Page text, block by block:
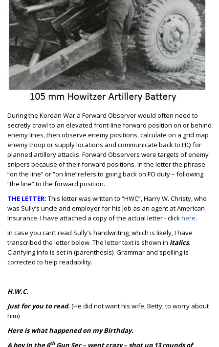
During the Korean War a Forward Observer would often need to
secretly crawl to an elevated front-line forward position on or behind
enemy lines, then observe enemy positions, calculate on a grid map
enemy troop or supply locations and communicate back to HQ for
planned artillery attacks. Forward Observers were targets of enemy
snipers because of their forward positions. In the letter the phrase
“on the line” or “on line”refers to going back on FO duty – following
“the line” to the forward position.
THE LETTER: This letter was written to “HWC”, Harry W. Christy, who
was Sully’s uncle and employer for his job as an agent at American
Insurance. I have attached a copy of the actual letter - clickhere.
In case you can’t read Sully’s handwriting, which is likely, I have
transcribed the letter below. The letter text is shown in italics.
Clarifying info is set in (parenthesis). Grammar and spelling is
corrected to help readability.
H.W.C.
Just for you to read.(He did not want his wife, Betty, to worry about
him)
Here is what happened on my Birthday.
A boy in the 6thGun Ser – went crazy – shot up 13 rounds of